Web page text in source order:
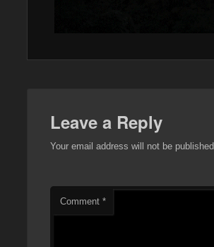
Leave a Reply
Your email address will not be published.
Comment *